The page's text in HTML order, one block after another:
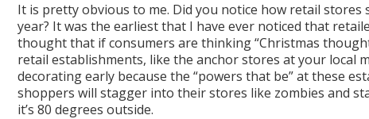
It is pretty obvious to me. Did you notice how retail
year? It was the earliest that I have ever noticed that
thought that if consumers are thinking “Christmas
retail establishments, like the anchor stores at your local
decorating early because the “powers that be” at these
shoppers will stagger into their stores like zombies and
it’s 80 degrees outside.